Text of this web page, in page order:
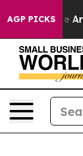
AGP PICKS
“People Are